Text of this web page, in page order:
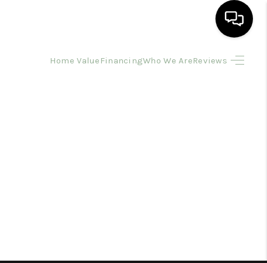
Home Value FinancingWho We AreReviews
HOME VALUE